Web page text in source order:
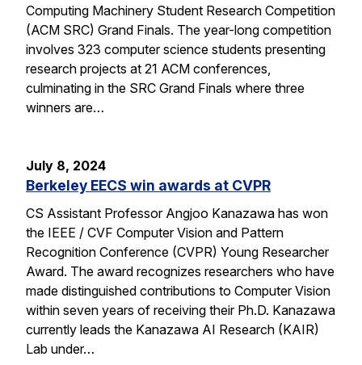
Computing Machinery Student Research Competition
(ACM SRC) Grand Finals. The year-long competition
involves 323 computer science students presenting
research projects at 21 ACM conferences,
culminating in the SRC Grand Finals where three
winners are…
July 8, 2024
Berkeley EECS win awards at CVPR
CS Assistant Professor Angjoo Kanazawa has won
the IEEE / CVF Computer Vision and Pattern
Recognition Conference (CVPR) Young Researcher
Award. The award recognizes researchers who have
made distinguished contributions to Computer Vision
within seven years of receiving their Ph.D. Kanazawa
currently leads the Kanazawa AI Research (KAIR)
Lab under…